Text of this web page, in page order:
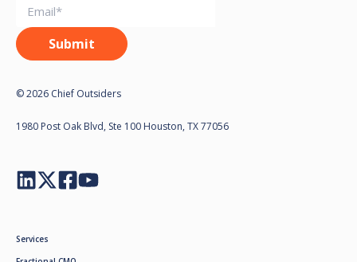
© 2026 Chief Outsiders
1980 Post Oak Blvd, Ste 100 Houston, TX 77056
Services